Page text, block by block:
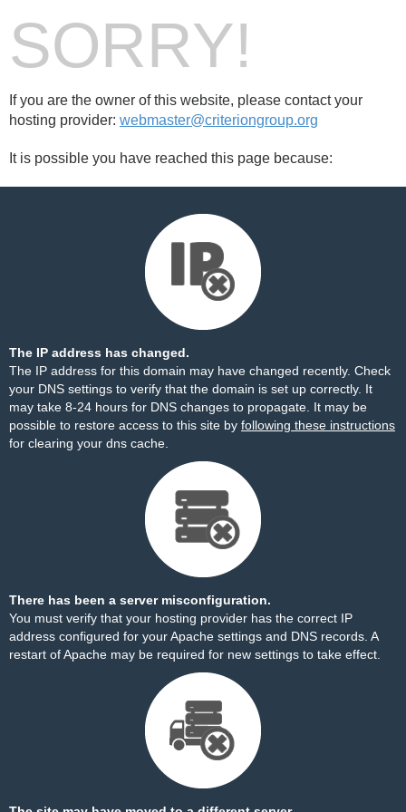
SORRY!
If you are the owner of this website, please contact your
hosting provider: webmaster@criteriongroup.org
It is possible you have reached this page because:
The IP address has changed.
The IP address for this domain may have changed recently. Check
your DNS settings to verify that the domain is set up correctly. It
may take 8-24 hours for DNS changes to propagate. It may be
possible to restore access to this site by following these instructions
for clearing your dns cache.
There has been a server misconfiguration.
You must verify that your hosting provider has the correct IP
address configured for your Apache settings and DNS records. A
restart of Apache may be required for new settings to take effect.